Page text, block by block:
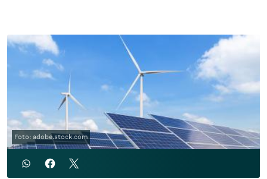
Foto: adobe.stock.com